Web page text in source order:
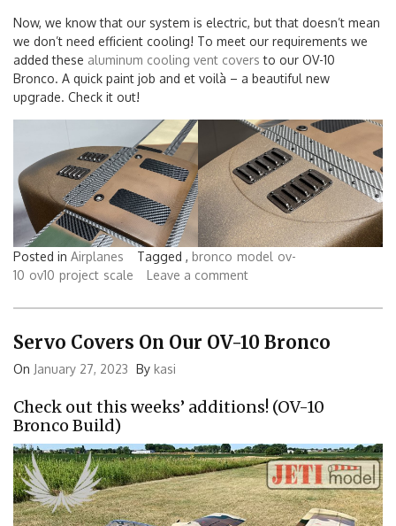
Now, we know that our system is electric, but that doesn’t mean
we don’t need efficient cooling! To meet our requirements we
added these aluminum cooling vent covers to our OV-10
Bronco. A quick paint job and et voilà – a beautiful new
upgrade. Check it out!
Posted in Airplanes Tagged , bronco model ov-
10 ov10 project scale Leave a comment
Servo Covers On Our OV-10 Bronco
On January 27, 2023 By kasi
Check out this weeks’ additions! (OV-10
Bronco Build)